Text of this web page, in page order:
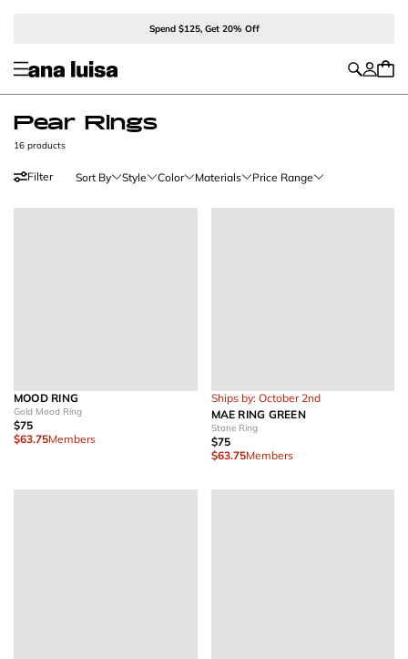
Spend $125, Get 20% Off
Pear Rings
16 products
Filter Sort By Style Color Materials Price Range
MOOD RING
Gold Mood Ring
$75
$63.75Members
Ships by: October 2nd
MAE RING GREEN
Stone Ring
$75
$63.75Members